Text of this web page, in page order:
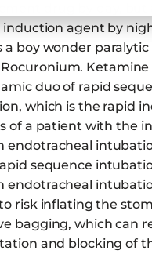
drug by day, but
induction agent by
a boy wonder
Ketamine
duo of rapid
which is the rapid
of a patient with the
endotracheal
sequence
endotracheal
risk inflating the
bagging, which can
and blocking of